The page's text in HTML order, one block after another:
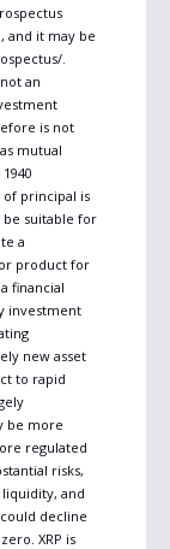
and it may be
.
an
is not
mutual
of principal is
be suitable for
a
product for
financial
investment
new asset
to rapid
be more
regulated
risks,
and
decline
XRP is